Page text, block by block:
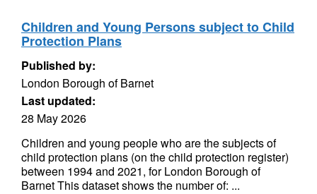
Children and Young Persons subject to Child
Protection Plans
Published by:
London Borough of Barnet
Last updated:
28 May 2026
Children and young people who are the subjects of
child protection plans (on the child protection register)
between 1994 and 2021, for London Borough of
Barnet This dataset shows the number of: ...